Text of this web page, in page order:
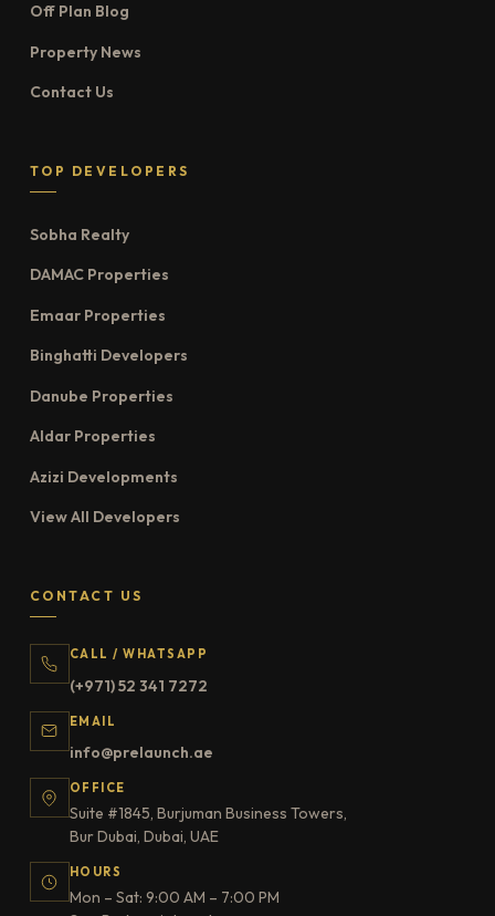
Off Plan Blog
Property News
Contact Us
TOP DEVELOPERS
Sobha Realty
DAMAC Properties
Emaar Properties
Binghatti Developers
Danube Properties
Aldar Properties
Azizi Developments
View All Developers
CONTACT US
CALL / WHATSAPP
(+971) 52 341 7272
EMAIL
info@prelaunch.ae
OFFICE
Suite #1845, Burjuman Business Towers,
Bur Dubai, Dubai, UAE
HOURS
Mon – Sat: 9:00 AM – 7:00 PM